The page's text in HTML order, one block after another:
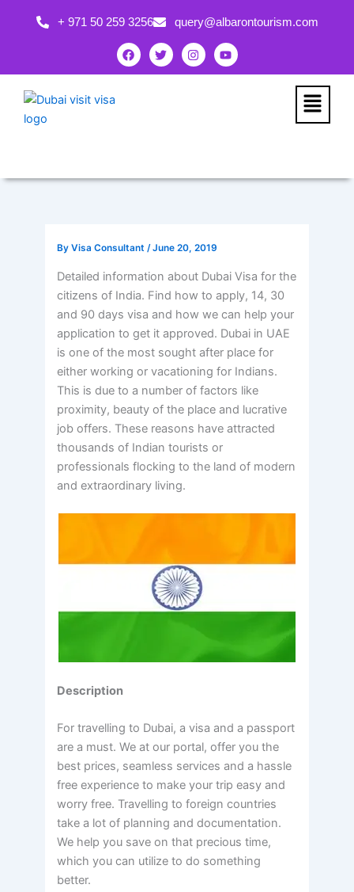
+ 971 50 259 3256 query@albarontourism.com
F
a
c
T
w
i
I
n
s
Y
o
u
Menu
By Visa Consultant /June 20, 2019
Detailed information about Dubai Visa for the
citizens of India. Find how to apply, 14, 30
and 90 days visa and how we can help your
application to get it approved. Dubai in UAE
is one of the most sought after place for
either working or vacationing for Indians.
This is due to a number of factors like
proximity, beauty of the place and lucrative
job offers. These reasons have attracted
thousands of Indian tourists or
professionals flocking to the land of modern
and extraordinary living.
Description
For travelling to Dubai, a visa and a passport
are a must. We at our portal, offer you the
best prices, seamless services and a hassle
free experience to make your trip easy and
worry free. Travelling to foreign countries
take a lot of planning and documentation.
We help you save on that precious time,
which you can utilize to do something
better.